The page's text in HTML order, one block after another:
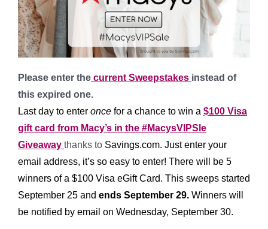
Please enter the current Sweepstakes instead of
this expired one.
Last day to enter once for a chance to win a $100 Visa
gift card from Macy’s in the #MacysVIPSle
Giveaway thanks to Savings.com. Just enter your
email address, it’s so easy to enter! There will be 5
winners of a $100 Visa eGift Card. This sweeps started
September 25 and ends September 29. Winners will
be notified by email on Wednesday, September 30.